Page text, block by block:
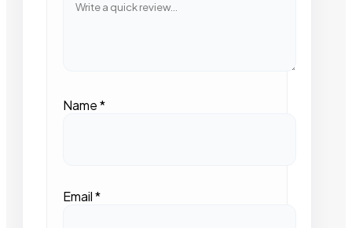
Name*
Email*